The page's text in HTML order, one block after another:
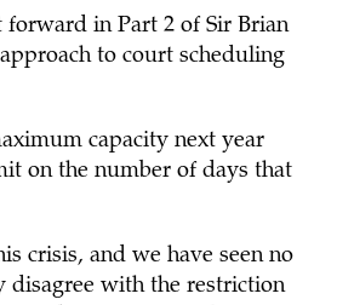
forward in Part 2 of Sir Brian
to court scheduling
capacity next year
on the number of days that
crisis, and we have seen no
disagree with the restriction